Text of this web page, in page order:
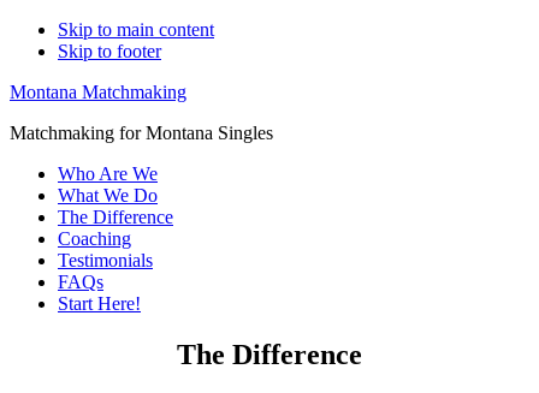
Skip to main content
Skip to footer
Montana Matchmaking
Matchmaking for Montana Singles
Who Are We
What We Do
The Difference
Coaching
Testimonials
FAQs
Start Here!
The Difference